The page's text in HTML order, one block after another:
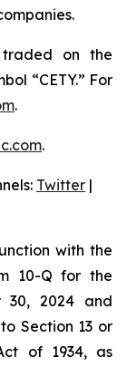
traded on the
“CETY.” For
.
.
Twitter |
with the
10-Q for the
30, 2024 and
Section 13 or
of 1934, as